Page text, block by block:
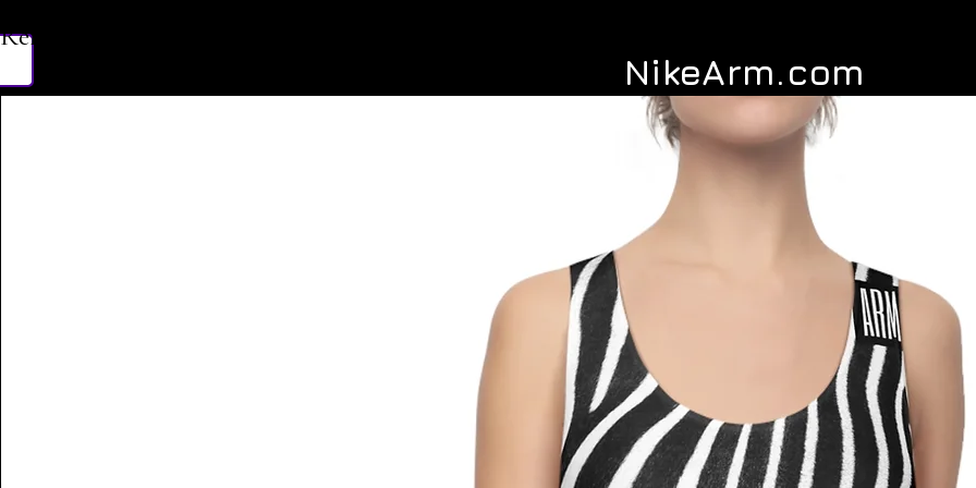
NikeArm.com
Related Products